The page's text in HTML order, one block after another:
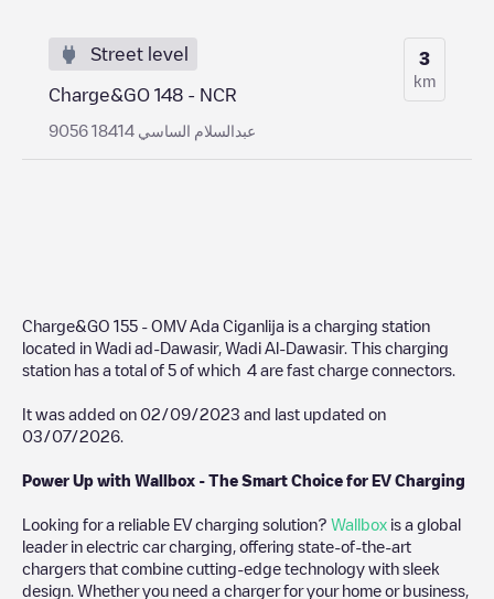
Street level
Charge&GO 148 - NCR
9056 عبدالسلام الساسي 18414
3
km
Charge&GO 155 - OMV Ada Ciganlija is a charging station
located in Wadi ad-Dawasir, Wadi Al-Dawasir. This charging
station has a total of 5 of which 4 are fast charge connectors.
It was added on 02/09/2023 and last updated on
03/07/2026
Power Up with Wallbox - The Smart Choice for EV Charging
Looking for a reliable EV charging solution? Wallbox is a global
leader in electric car charging, offering state-of-the-art
chargers that combine cutting-edge technology with sleek
design. Whether you need a charger for your home or business,